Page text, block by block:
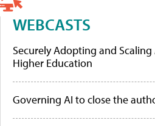
WEBCASTS
Securely Adopting and
Higher Education
Governing AI to close the